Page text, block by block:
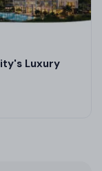
Luxury